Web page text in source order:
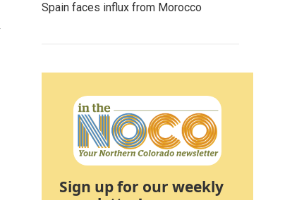
Spain faces influx from Morocco
Sign up for our weekly